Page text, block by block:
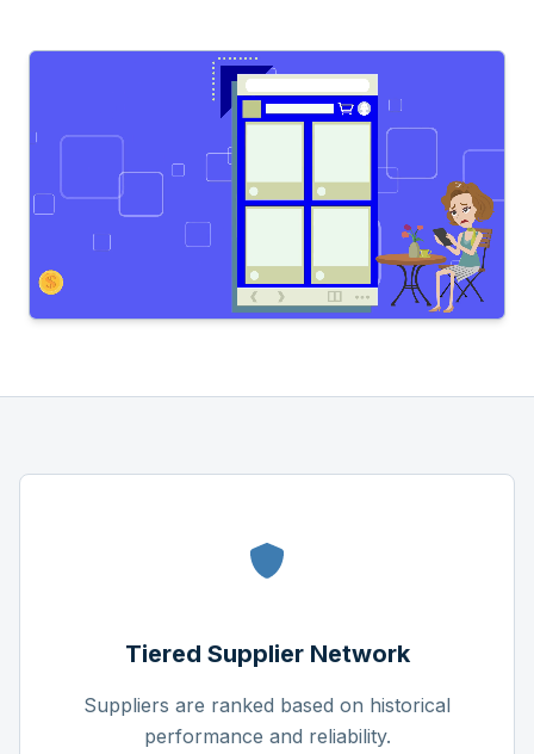
Tiered Supplier Network
Suppliers are ranked based on historical
performance and reliability.